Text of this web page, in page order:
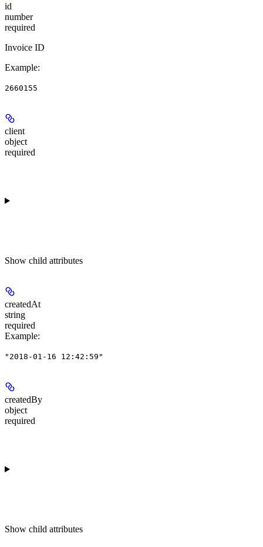
id
number
required
Invoice ID
Example:
2660155
client
object
required
Show child attributes
createdAt
string
required
Example:
"2018-01-16 12:42:59"
createdBy
object
required
Show child attributes